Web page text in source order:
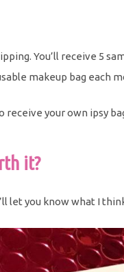
You’ll receive 5
makeup bag each
your own ipsy
it?
let you know what I